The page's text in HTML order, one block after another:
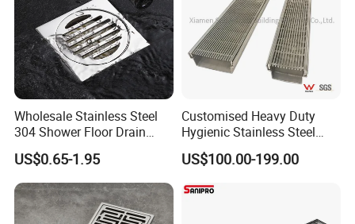
Wholesale Stainless Steel
304 Shower Floor Drain
Manufacturer
US$0.65-1.95
Customised Heavy Duty
Hygienic Stainless Steel
Industrial Trench Drain
US$100.00-199.00